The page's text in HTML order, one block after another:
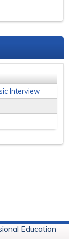
Interview
Education